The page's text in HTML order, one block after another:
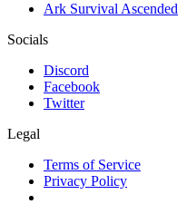
Ark Survival Ascended
Socials
Discord
Facebook
Twitter
Legal
Terms of Service
Privacy Policy